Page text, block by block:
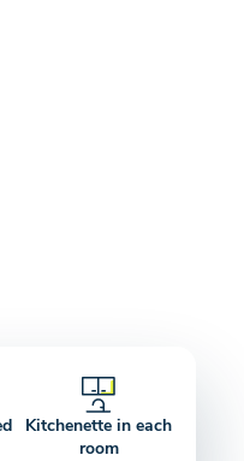
Kitchenette in each
room